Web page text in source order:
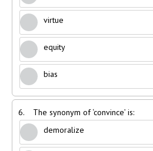
virtue
equity
bias
6.
The synonym of ‘convince’ is:
demoralize